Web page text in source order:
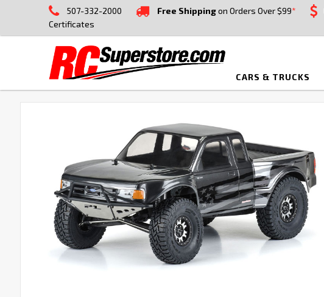
507-332-2000 Free Shippingon Orders Over $99*
Certificates
CARS & TRUCKS